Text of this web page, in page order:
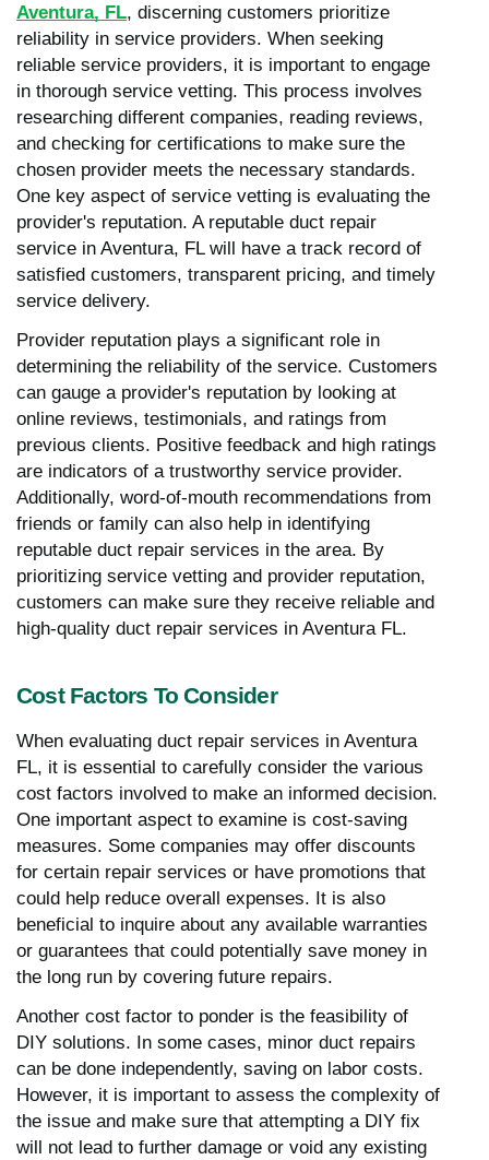
Aventura, FL, discerning customers prioritize
reliability in service providers. When seeking
reliable service providers, it is important to engage
in thorough service vetting. This process involves
researching different companies, reading reviews,
and checking for certifications to make sure the
chosen provider meets the necessary standards.
One key aspect of service vetting is evaluating the
provider's reputation. A reputable duct repair
service in Aventura, FL will have a track record of
satisfied customers, transparent pricing, and timely
service delivery.
Provider reputation plays a significant role in
determining the reliability of the service. Customers
can gauge a provider's reputation by looking at
online reviews, testimonials, and ratings from
previous clients. Positive feedback and high ratings
are indicators of a trustworthy service provider.
Additionally, word-of-mouth recommendations from
friends or family can also help in identifying
reputable duct repair services in the area. By
prioritizing service vetting and provider reputation,
customers can make sure they receive reliable and
high-quality duct repair services in Aventura FL.
Cost Factors To Consider
When evaluating duct repair services in Aventura
FL, it is essential to carefully consider the various
cost factors involved to make an informed decision.
One important aspect to examine is cost-saving
measures. Some companies may offer discounts
for certain repair services or have promotions that
could help reduce overall expenses. It is also
beneficial to inquire about any available warranties
or guarantees that could potentially save money in
the long run by covering future repairs.
Another cost factor to ponder is the feasibility of
DIY solutions. In some cases, minor duct repairs
can be done independently, saving on labor costs.
However, it is important to assess the complexity of
the issue and make sure that attempting a DIY fix
will not lead to further damage or void any existing